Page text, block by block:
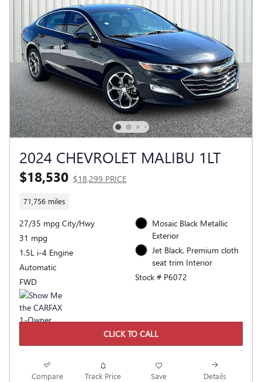
2024 CHEVROLET MALIBU 1LT
$18,530 $18,299 PRICE
71,756 miles
27/35 mpg City/Hwy
31 mpg
1.5L i-4 Engine
Automatic
FWD
Mosaic Black Metallic
Exterior
Jet Black, Premium cloth
seat trim Interior
Stock # P6072
CLICK TO CALL
Compare Track Price Save Details